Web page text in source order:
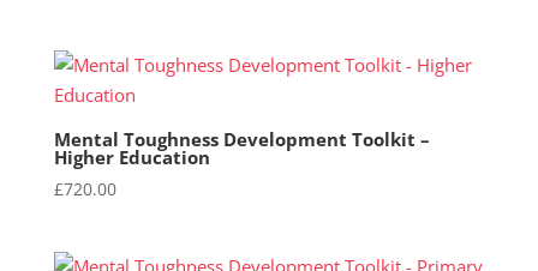
Mental Toughness Development Toolkit –
Higher Education
£720.00